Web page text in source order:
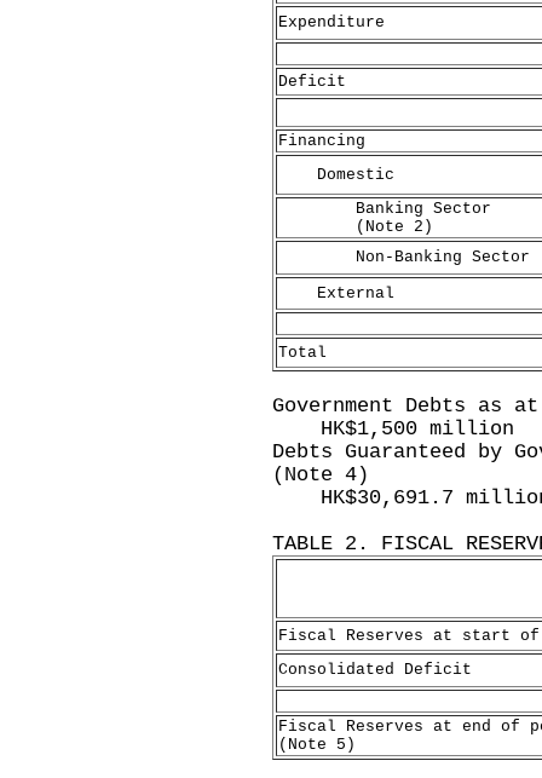
Expenditure
Deficit
Financing
Domestic
Banking Sector
(Note 2)
Non-Banking Sector
External
Total
Government Debts as
HK$1,500 million
Debts Guaranteed by
(Note 4)
HK$30,691.7
TABLE 2. FISCAL
Fiscal Reserves at start
Consolidated Deficit
Fiscal Reserves at end of
(Note 5)